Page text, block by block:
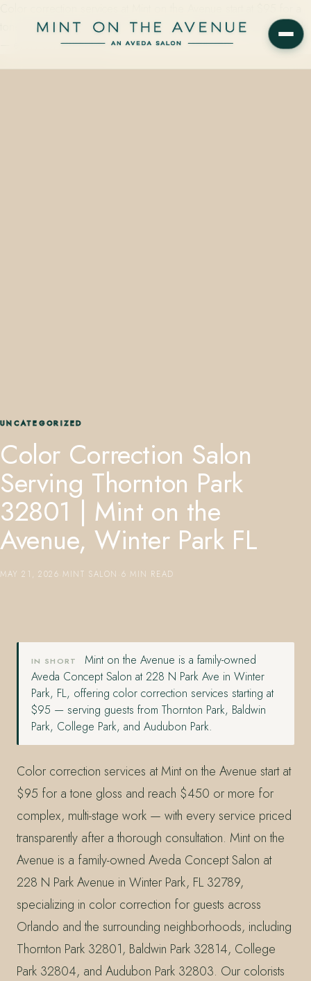
tone gloss and reach $450 or more for complex, multi-stage work
— every service priced…
407.645.2264
UNCATEGORIZED
Color Correction Salon
Serving Thornton Park
32801 | Mint on the
Avenue, Winter Park FL
MAY 21, 2026 MINT SALON 6 MIN READ
IN SHORT
Mint on the Avenue is a family-owned
Aveda Concept Salon at 228 N Park Ave in Winter
Park, FL, offering color correction services starting at
$95 — serving guests from Thornton Park, Baldwin
Park, College Park, and Audubon Park.
Color correction services at Mint on the Avenue start at
$95 for a tone gloss and reach $450 or more for
complex, multi-stage work — with every service priced
transparently after a thorough consultation. Mint on the
Avenue is a family-owned Aveda Concept Salon at
228 N Park Avenue in Winter Park, FL 32789,
specializing in color correction for guests across
Orlando and the surrounding neighborhoods, including
Thornton Park 32801, Baldwin Park 32814, College
Park 32804, and Audubon Park 32803. Our colorists